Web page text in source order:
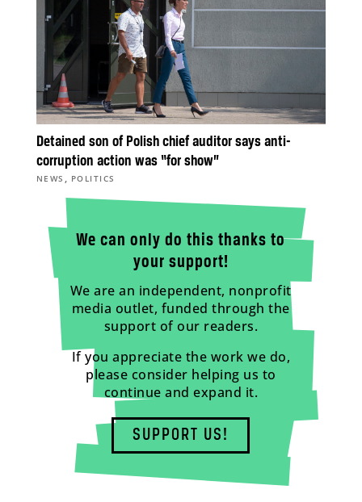
Detained son of Polish chief auditor says anti-
corruption action was “for show”
NEWS , POLITICS
We can only do this thanks to
your support!
We are an independent, nonprofit
media outlet, funded through the
support of our readers.
If you appreciate the work we do,
please consider helping us to
continue and expand it.
SUPPORT US!